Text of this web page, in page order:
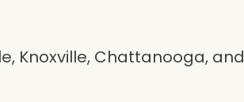
Knoxville, Chattanooga, and